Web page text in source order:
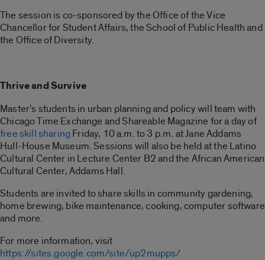
The session is co-sponsored by the Office of the Vice
Chancellor for Student Affairs, the School of Public Health and
the Office of Diversity.
Thrive and Survive
Master’s students in urban planning and policy will team with
Chicago Time Exchange and Shareable Magazine for a day of
free skill sharingFriday, 10 a.m. to 3 p.m. at Jane Addams
Hull-House Museum. Sessions will also be held at the Latino
Cultural Center in Lecture Center B2 and the African American
Cultural Center, Addams Hall.
Students are invited to share skills in community gardening,
home brewing, bike maintenance, cooking, computer software
and more.
For more information, visit
https://sites.google.com/site/up2mupps/